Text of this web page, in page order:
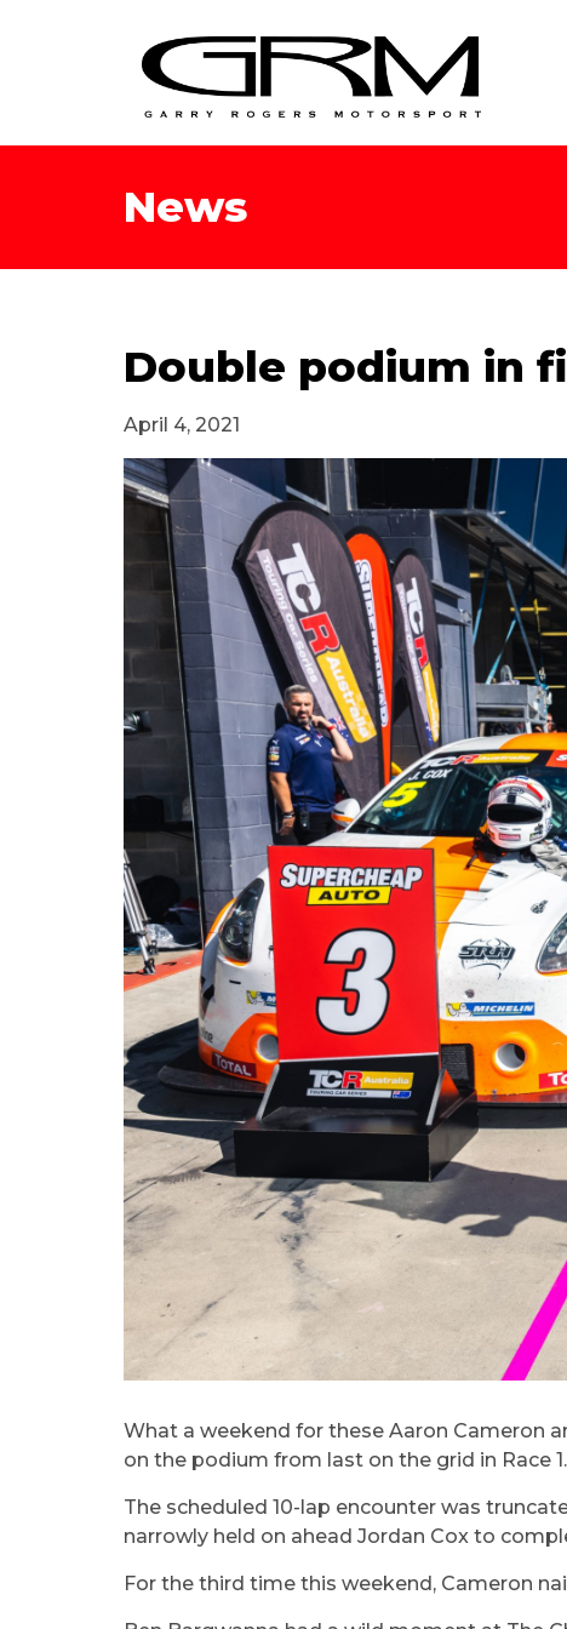
News
Double podium in
April 4, 2021
What a weekend for these Aaron Cameron
on the podium from last on the grid in Race 1.
The scheduled 10-lap encounter was
narrowly held on ahead Jordan Cox to
For the third time this weekend, Cameron